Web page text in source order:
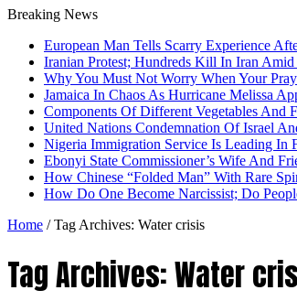
Breaking News
European Man Tells Scarry Experience
Iranian Protest; Hundreds Kill In Iran
Why You Must Not Worry When Your
Jamaica In Chaos As Hurricane Melissa
Components Of Different Vegetables And
United Nations Condemnation Of Israel
Nigeria Immigration Service Is Leading In
Ebonyi State Commissioner’s Wife And
How Chinese “Folded Man” With Rare
How Do One Become Narcissist; Do
Home / Tag Archives: Water crisis
Tag Archives:Water